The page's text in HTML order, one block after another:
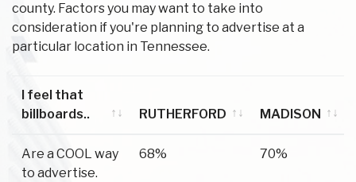
county. Factors you may want to take into
consideration if you're planning to advertise at a
particular location in Tennessee.
I feel that
billboards..
RUTHERFORD MADISON
Are a COOL way
to advertise.
68% 70%